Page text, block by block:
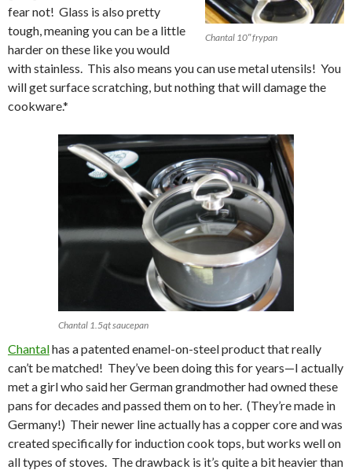
Chantal 10″ frypan
fear not! Glass is also pretty
tough, meaning you can be a little
harder on these like you would
with stainless. This also means you can use metal utensils! You
will get surface scratching, but nothing that will damage the
cookware.*
Chantal 1.5qt saucepan
Chantalhas a patented enamel-on-steel product that really
can’t be matched! They’ve been doing this for years—I actually
met a girl who said her German grandmother had owned these
pans for decades and passed them on to her. (They’re made in
Germany!) Their newer line actually has a copper core and was
created specifically for induction cook tops, but works well on
all types of stoves. The drawback is it’s quite a bit heavier than